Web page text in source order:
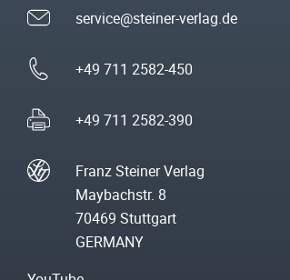
service@steiner-verlag.de
+49 711 2582-450
+49 711 2582-390
Franz Steiner Verlag
Maybachstr. 8
70469 Stuttgart
GERMANY